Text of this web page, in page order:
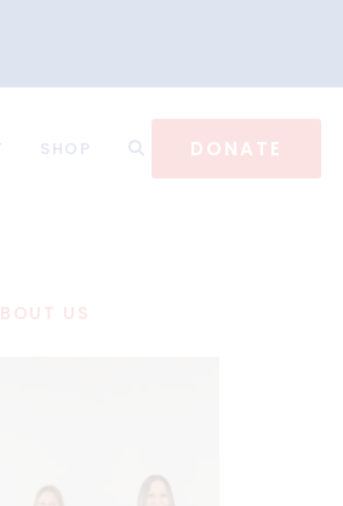
SHOP DONATE
US